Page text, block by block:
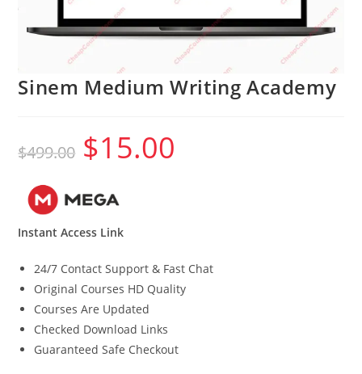
Sinem Medium Writing Academy
$499.00
Original
price
was:
$15.00
Instant Access Link
24/7 Contact Support & Fast Chat
Original Courses HD Quality
Courses Are Updated
Checked Download Links
Guaranteed Safe Checkout